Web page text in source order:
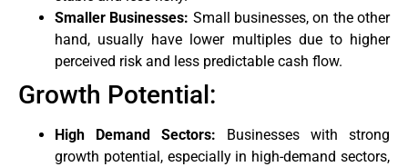
Smaller Businesses: Small businesses, on the other
hand, usually have lower multiples due to higher
perceived risk and less predictable cash flow.
Growth Potential:
High Demand Sectors: Businesses with strong
growth potential, especially in high-demand sectors,